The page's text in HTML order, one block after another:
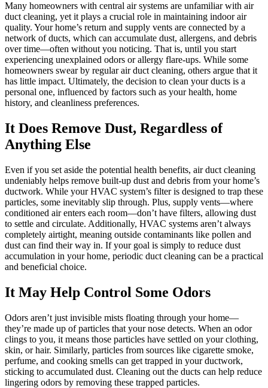
Many homeowners with central air systems are unfamiliar with air
duct cleaning, yet it plays a crucial role in maintaining indoor air
quality. Your home’s return and supply vents are connected by a
network of ducts, which can accumulate dust, allergens, and debris
over time—often without you noticing. That is, until you start
experiencing unexplained odors or allergy flare-ups. While some
homeowners swear by regular air duct cleaning, others argue that it
has little impact. Ultimately, the decision to clean your ducts is a
personal one, influenced by factors such as your health, home
history, and cleanliness preferences.
It Does Remove Dust, Regardless of
Anything Else
Even if you set aside the potential health benefits, air duct cleaning
undeniably helps remove built-up dust and debris from your home’s
ductwork. While your HVAC system’s filter is designed to trap these
particles, some inevitably slip through. Plus, supply vents—where
conditioned air enters each room—don’t have filters, allowing dust
to settle and circulate. Additionally, HVAC systems aren’t always
completely airtight, meaning outside contaminants like pollen and
dust can find their way in. If your goal is simply to reduce dust
accumulation in your home, periodic duct cleaning can be a practical
and beneficial choice.
It May Help Control Some Odors
Odors aren’t just invisible mists floating through your home—
they’re made up of particles that your nose detects. When an odor
clings to you, it means those particles have settled on your clothing,
skin, or hair. Similarly, particles from sources like cigarette smoke,
perfume, and cooking smells can get trapped in your ductwork,
sticking to accumulated dust. Cleaning out the ducts can help reduce
lingering odors by removing these trapped particles.